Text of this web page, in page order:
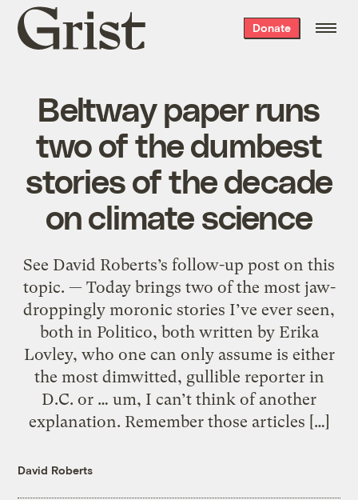
Grist
home
Donate
Beltway paper runs
two of the dumbest
stories of the decade
on climate science
See David Roberts’s follow-up post on this
topic. — Today brings two of the most jaw-
droppingly moronic stories I’ve ever seen,
both in Politico, both written by Erika
Lovley, who one can only assume is either
the most dimwitted, gullible reporter in
D.C. or … um, I can’t think of another
explanation. Remember those articles […]
David Roberts